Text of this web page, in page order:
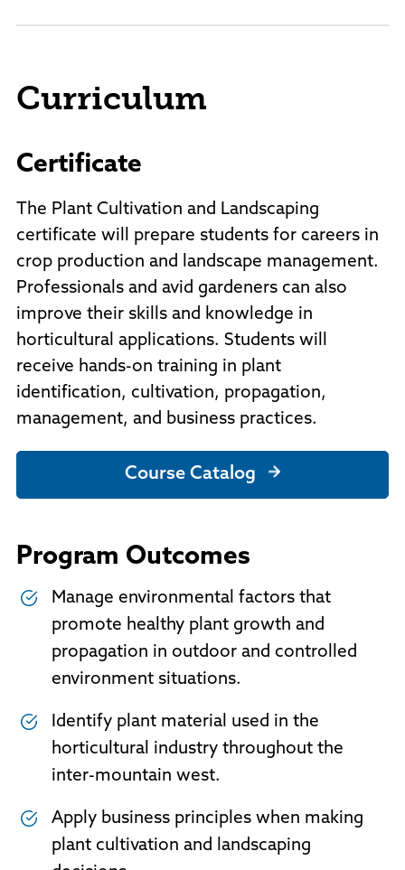
Curriculum
Certificate
The Plant Cultivation and Landscaping
certificate will prepare students for careers in
crop production and landscape management.
Professionals and avid gardeners can also
improve their skills and knowledge in
horticultural applications. Students will
receive hands-on training in plant
identification, cultivation, propagation,
management, and business practices.
Course Catalog
Program Outcomes
Manage environmental factors that
promote healthy plant growth and
propagation in outdoor and controlled
environment situations.
Identify plant material used in the
horticultural industry throughout the
inter-mountain west.
Apply business principles when making
plant cultivation and landscaping